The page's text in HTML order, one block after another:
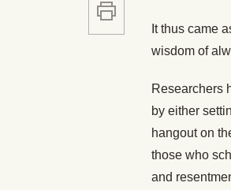
It thus came
wisdom of
Researchers
by either
hangout on
those who
and